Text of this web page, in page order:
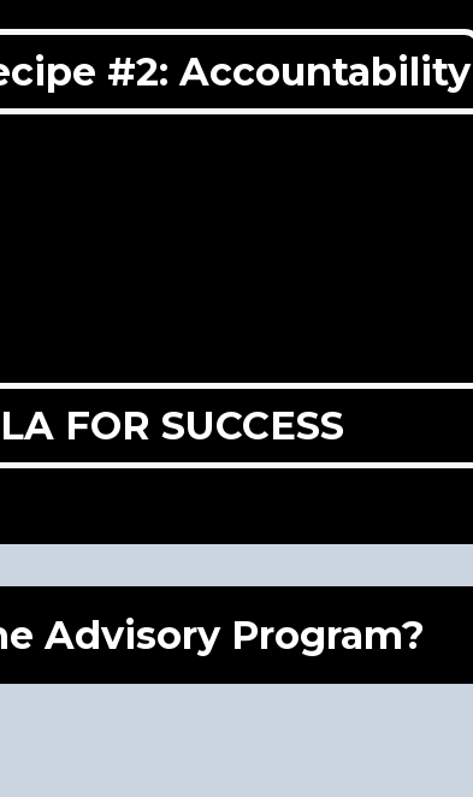
#2: Accountability
FOR SUCCESS
Advisory Program?